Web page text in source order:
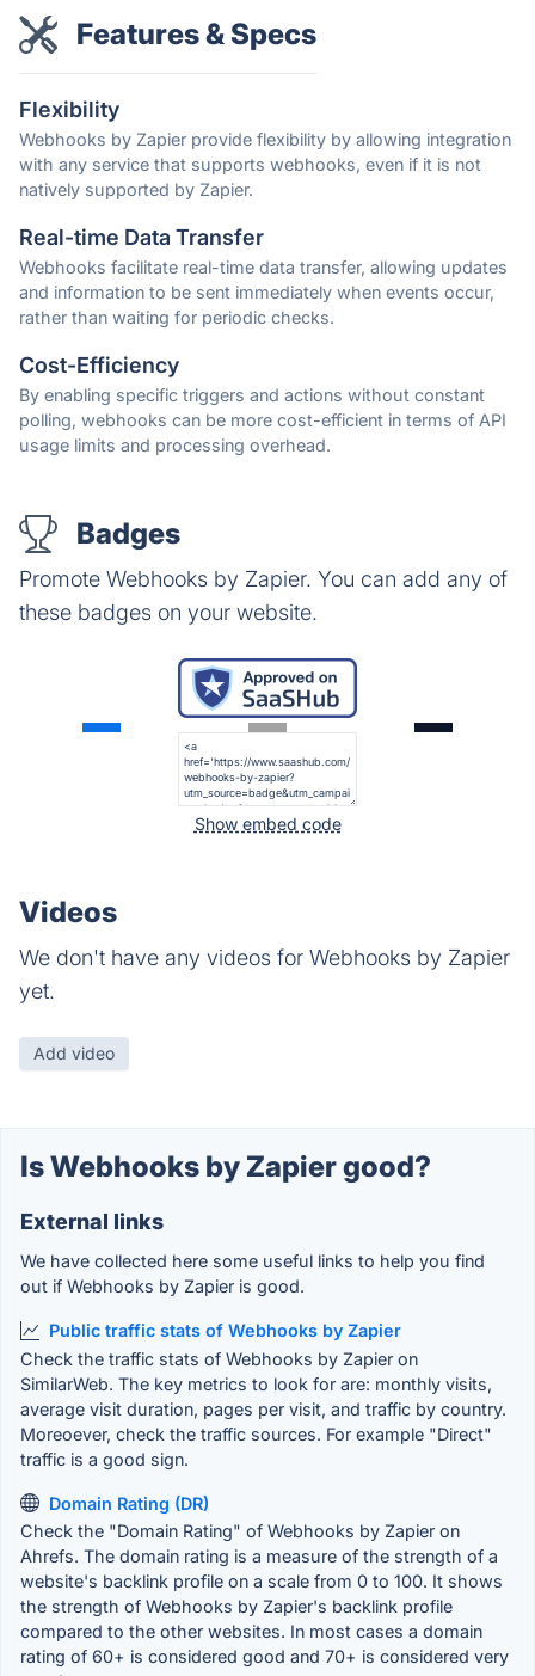
Features & Specs
Flexibility
Webhooks by Zapier provide flexibility by allowing integration
with any service that supports webhooks, even if it is not
natively supported by Zapier.
Real-time Data Transfer
Webhooks facilitate real-time data transfer, allowing updates
and information to be sent immediately when events occur,
rather than waiting for periodic checks.
Cost-Efficiency
By enabling specific triggers and actions without constant
polling, webhooks can be more cost-efficient in terms of API
usage limits and processing overhead.
Badges
Promote Webhooks by Zapier. You can add any of
these badges on your website.
Show embed code
Videos
We don't have any videos for Webhooks by Zapier
yet.
Add video
Is Webhooks by Zapier good?
External links
We have collected here some useful links to help you find
out if Webhooks by Zapier is good.
Public traffic stats of Webhooks by Zapier
Check the traffic stats of Webhooks by Zapier on
SimilarWeb. The key metrics to look for are: monthly visits,
average visit duration, pages per visit, and traffic by country.
Moreoever, check the traffic sources. For example "Direct"
traffic is a good sign.
Domain Rating (DR)
Check the "Domain Rating" of Webhooks by Zapier on
Ahrefs. The domain rating is a measure of the strength of a
website's backlink profile on a scale from 0 to 100. It shows
the strength of Webhooks by Zapier's backlink profile
compared to the other websites. In most cases a domain
rating of 60+ is considered good and 70+ is considered very